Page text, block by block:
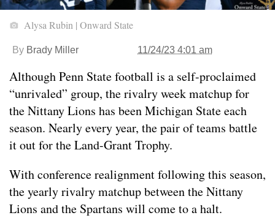
Alysa Rubin | Onward State
By Brady Miller 11/24/23 4:01 am
Although Penn State football is a self-proclaimed
“unrivaled” group, the rivalry week matchup for
the Nittany Lions has been Michigan State each
season. Nearly every year, the pair of teams battle
it out for the Land-Grant Trophy.
With conference realignment following this season,
the yearly rivalry matchup between the Nittany
Lions and the Spartans will come to a halt.